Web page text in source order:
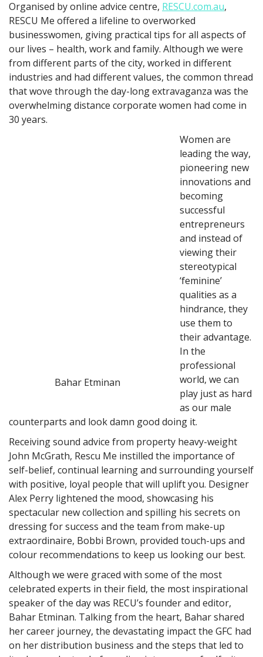
Organised by online advice centre, RESCU.com.au,
RESCU Me offered a lifeline to overworked
businesswomen, giving practical tips for all aspects of
our lives – health, work and family. Although we were
from different parts of the city, worked in different
industries and had different values, the common thread
that wove through the day-long extravaganza was the
overwhelming distance corporate women had come in
30 years.
Bahar Etminan
Women are
leading the way,
pioneering new
innovations and
becoming
successful
entrepreneurs
and instead of
viewing their
stereotypical
‘feminine’
qualities as a
hindrance, they
use them to
their advantage.
In the
professional
world, we can
play just as hard
as our male
counterparts and look damn good doing it.
Receiving sound advice from property heavy-weight
John McGrath, Rescu Me instilled the importance of
self-belief, continual learning and surrounding yourself
with positive, loyal people that will uplift you. Designer
Alex Perry lightened the mood, showcasing his
spectacular new collection and spilling his secrets on
dressing for success and the team from make-up
extraordinaire, Bobbi Brown, provided touch-ups and
colour recommendations to keep us looking our best.
Although we were graced with some of the most
celebrated experts in their field, the most inspirational
speaker of the day was RECU’s founder and editor,
Bahar Etminan. Talking from the heart, Bahar shared
her career journey, the devastating impact the GFC had
on her distribution business and the steps that led to